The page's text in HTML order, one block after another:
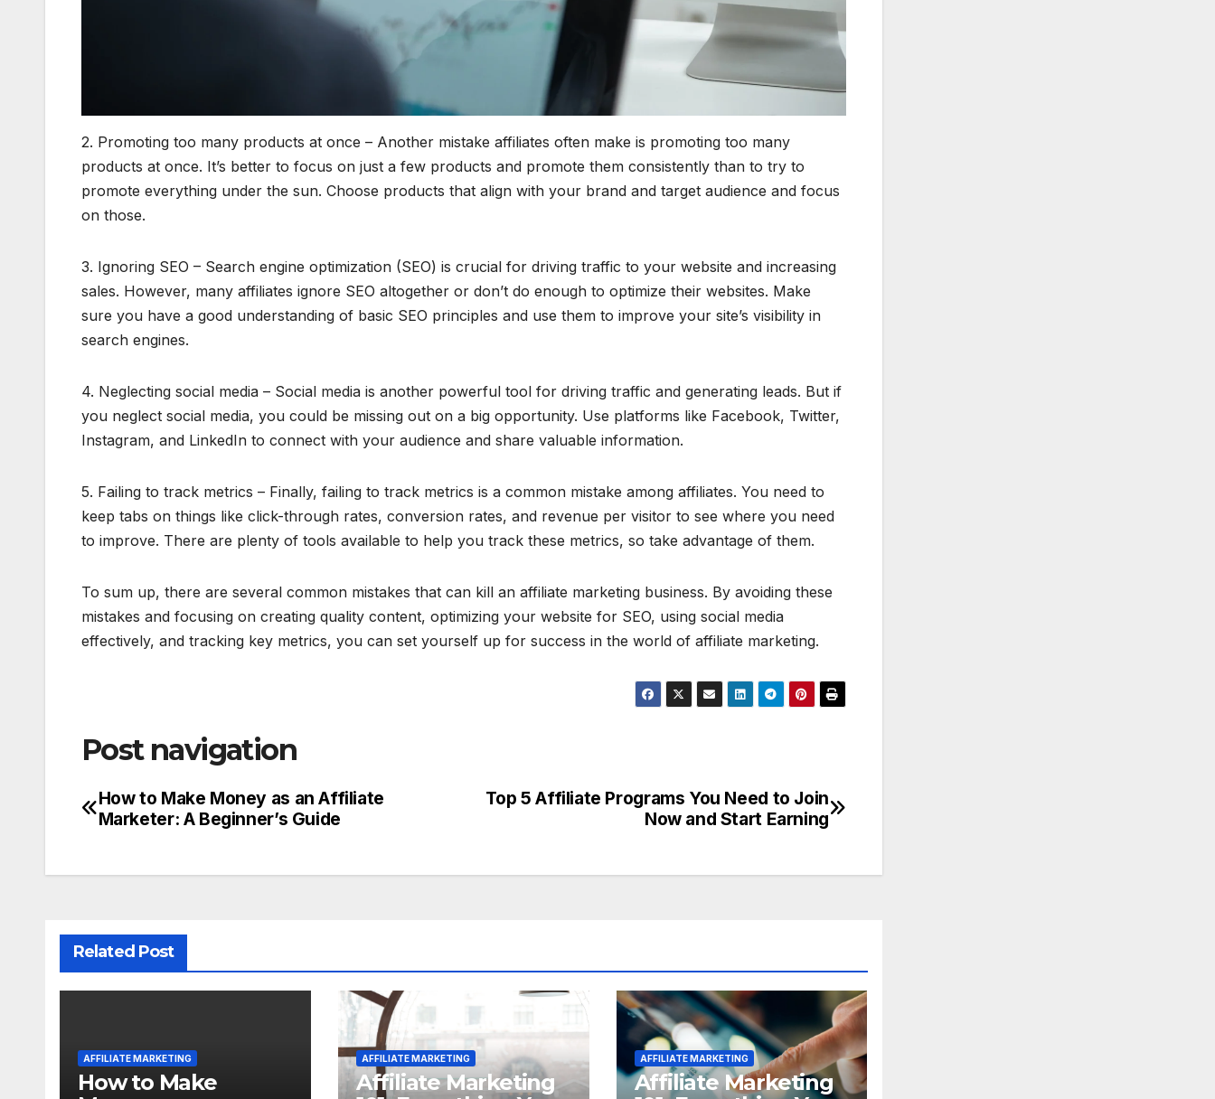
2. Promoting too many products at once – Another mistake affiliates often make is promoting too many
products at once. It’s better to focus on just a few products and promote them consistently than to try to
promote everything under the sun. Choose products that align with your brand and target audience and focus
on those.
3. Ignoring SEO – Search engine optimization (SEO) is crucial for driving traffic to your website and increasing
sales. However, many affiliates ignore SEO altogether or don’t do enough to optimize their websites. Make
sure you have a good understanding of basic SEO principles and use them to improve your site’s visibility in
search engines.
4. Neglecting social media – Social media is another powerful tool for driving traffic and generating leads. But if
you neglect social media, you could be missing out on a big opportunity. Use platforms like Facebook, Twitter,
Instagram, and LinkedIn to connect with your audience and share valuable information.
5. Failing to track metrics – Finally, failing to track metrics is a common mistake among affiliates. You need to
keep tabs on things like click-through rates, conversion rates, and revenue per visitor to see where you need
to improve. There are plenty of tools available to help you track these metrics, so take advantage of them.
To sum up, there are several common mistakes that can kill an affiliate marketing business. By avoiding these
mistakes and focusing on creating quality content, optimizing your website for SEO, using social media
effectively, and tracking key metrics, you can set yourself up for success in the world of affiliate marketing.
Post navigation
Top 5 Affiliate Programs You Need to Join
Now and Start Earning
How to Make Money as an Affiliate
Marketer: A Beginner’s Guide
Related Post
AFFILIATE MARKETING
How to Make
AFFILIATE MARKETING
Affiliate Marketing
AFFILIATE MARKETING
Affiliate Marketing